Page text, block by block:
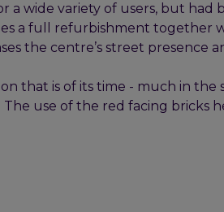
a wide variety of users, but had
a full refurbishment together
the centre’s street presence
that is of its time - much in the
use of the red facing bricks